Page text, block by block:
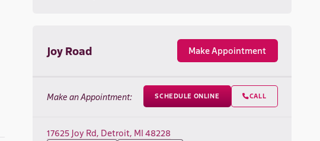
Joy Road Make Appointment
Make an Appointment: SCHEDULE ONLINE CALL
17625 Joy Rd, Detroit, MI 48228